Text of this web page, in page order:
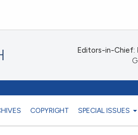
COPYRIGHT SPECIAL ISSUES
Editors-in-Chief: